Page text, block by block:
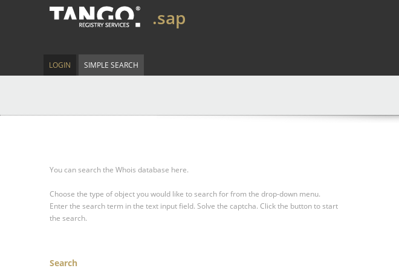
.sap
LOGIN SIMPLE SEARCH
You can search the Whois database here.
Choose the type of object you would like to search for from the drop-down menu.
Enter the search term in the text input field. Solve the captcha. Click the button to start
the search.
Search